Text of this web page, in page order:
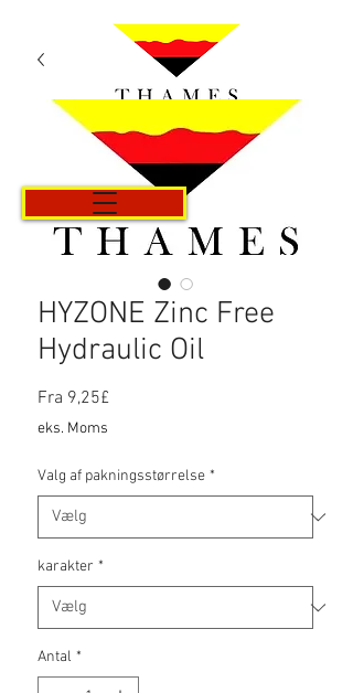
HYZONE Zinc Free
Hydraulic Oil
Fra 9,25£
eks. Moms
Valg af pakningsstørrelse *
karakter *
Antal *